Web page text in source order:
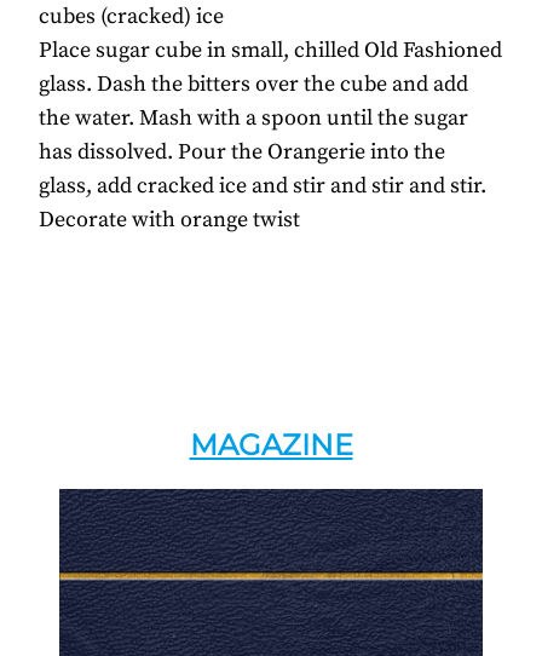
cubes (cracked) ice
Place sugar cube in small, chilled Old Fashioned
glass. Dash the bitters over the cube and add
the water. Mash with a spoon until the sugar
has dissolved. Pour the Orangerie into the
glass, add cracked ice and stir and stir and stir.
Decorate with orange twist
MAGAZINE